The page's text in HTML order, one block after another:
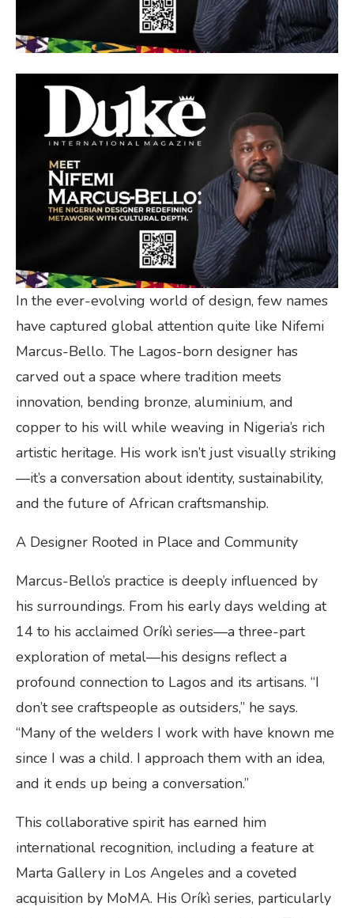
In the ever-evolving world of design, few names
have captured global attention quite like Nifemi
Marcus-Bello. The Lagos-born designer has
carved out a space where tradition meets
innovation, bending bronze, aluminium, and
copper to his will while weaving in Nigeria’s rich
artistic heritage. His work isn’t just visually striking
—it’s a conversation about identity, sustainability,
and the future of African craftsmanship.
A Designer Rooted in Place and Community
Marcus-Bello’s practice is deeply influenced by
his surroundings. From his early days welding at
14 to his acclaimed Oríkì series—a three-part
exploration of metal—his designs reflect a
profound connection to Lagos and its artisans. “I
don’t see craftspeople as outsiders,” he says.
“Many of the welders I work with have known me
since I was a child. I approach them with an idea,
and it ends up being a conversation.”
This collaborative spirit has earned him
international recognition, including a feature at
Marta Gallery in Los Angeles and a coveted
acquisition by MoMA. His Oríkì series, particularly